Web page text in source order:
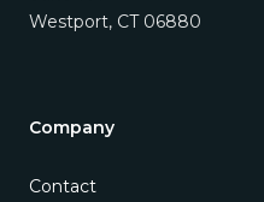
Westport, CT 06880
Company
Contact